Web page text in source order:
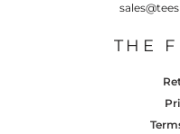
THE